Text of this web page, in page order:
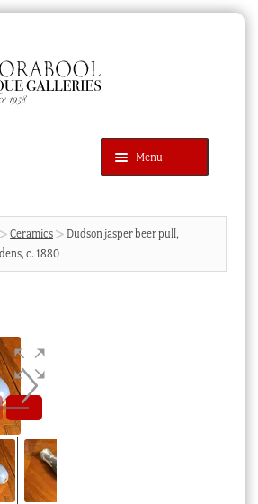
Menu
SEARCH
Ceramics
Dudson jasper beer pull,
c. 1880